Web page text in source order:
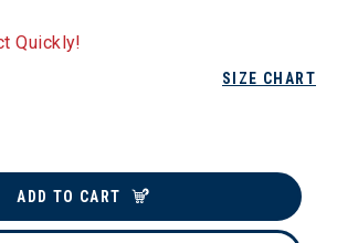
Quickly!
SIZE CHART
ADD TO CART